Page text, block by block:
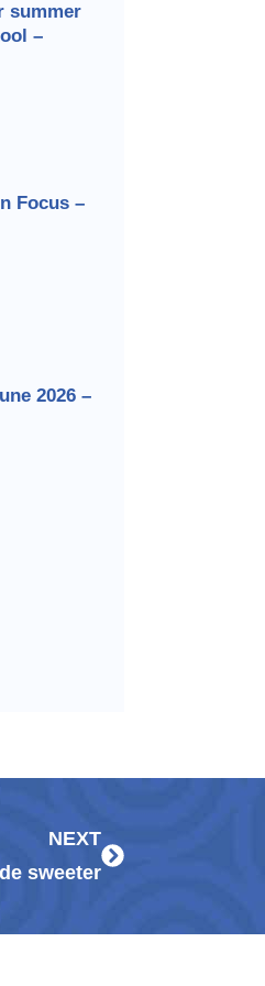
summer
–
Focus –
2026 –
NEXT
sweeter